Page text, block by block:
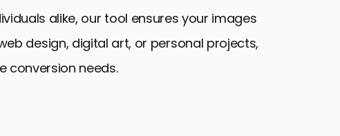
alike, our tool ensures your images
design, digital art, or personal projects,
conversion needs.